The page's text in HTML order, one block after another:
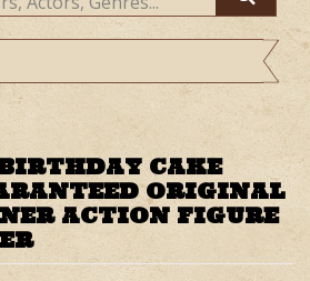
CAKE
ORIGINAL
ACTION FIGURE